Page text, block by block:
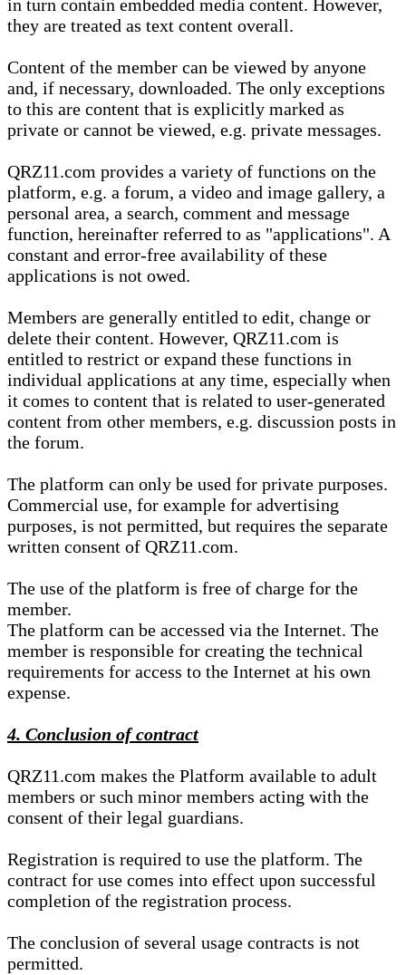
in turn contain embedded media content. However,
they are treated as text content overall.
Content of the member can be viewed by anyone
and, if necessary, downloaded. The only exceptions
to this are content that is explicitly marked as
private or cannot be viewed, e.g. private messages.
QRZ11.com provides a variety of functions on the
platform, e.g. a forum, a video and image gallery, a
personal area, a search, comment and message
function, hereinafter referred to as "applications". A
constant and error-free availability of these
applications is not owed.
Members are generally entitled to edit, change or
delete their content. However, QRZ11.com is
entitled to restrict or expand these functions in
individual applications at any time, especially when
it comes to content that is related to user-generated
content from other members, e.g. discussion posts in
the forum.
The platform can only be used for private purposes.
Commercial use, for example for advertising
purposes, is not permitted, but requires the separate
written consent of QRZ11.com.
The use of the platform is free of charge for the
member.
The platform can be accessed via the Internet. The
member is responsible for creating the technical
requirements for access to the Internet at his own
expense.
4. Conclusion of contract
QRZ11.com makes the Platform available to adult
members or such minor members acting with the
consent of their legal guardians.
Registration is required to use the platform. The
contract for use comes into effect upon successful
completion of the registration process.
The conclusion of several usage contracts is not
permitted.